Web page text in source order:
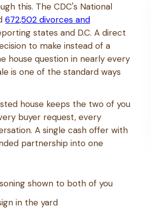
this. The CDC's National
672,502 divorces and
states and D.C. A direct
to make instead of a
house question in nearly every
is one of the standard ways
house keeps the two of you
buyer request, every
A single cash offer with
partnership into one
shown to both of you
in the yard